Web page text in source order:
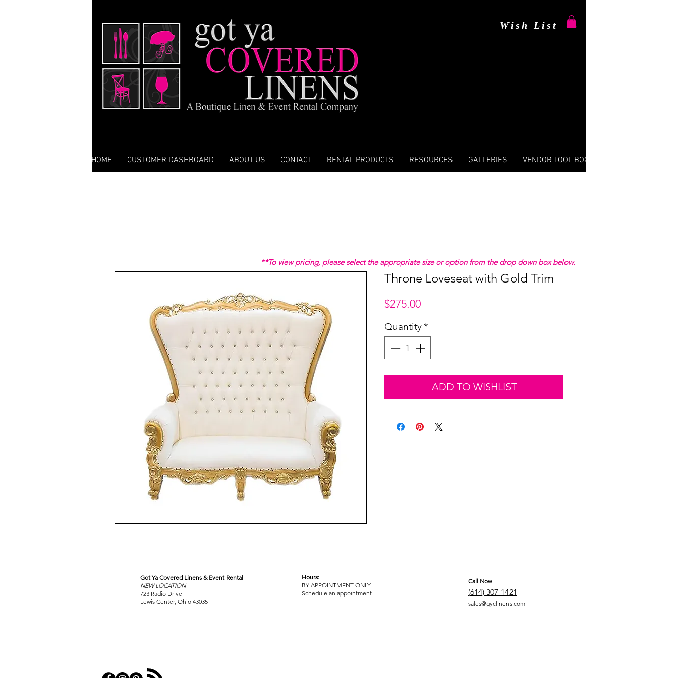
Wish List
HOME CUSTOMER DASHBOARD ABOUT US CONTACT RENTAL PRODUCTS RESOURCES GALLERIES VENDOR TOOL BOX
Throne Loveseat with Gold Trim
$275.00Price
Quantity*
ADD TO WISHLIST
**To view pricing, please select the appropriate size or option from the drop down box below.
VISIT
OUR COLUMBUS SHOWROOM
Got Ya Covered Linens & Event Rental
NEW LOCATION
723 Radio Drive
Lewis Center, Ohio 43035
Hours:
BY APPOINTMENT ONLY
Schedule an appointment
Call Now
(614) 307-1421
sales@gyclinens.com